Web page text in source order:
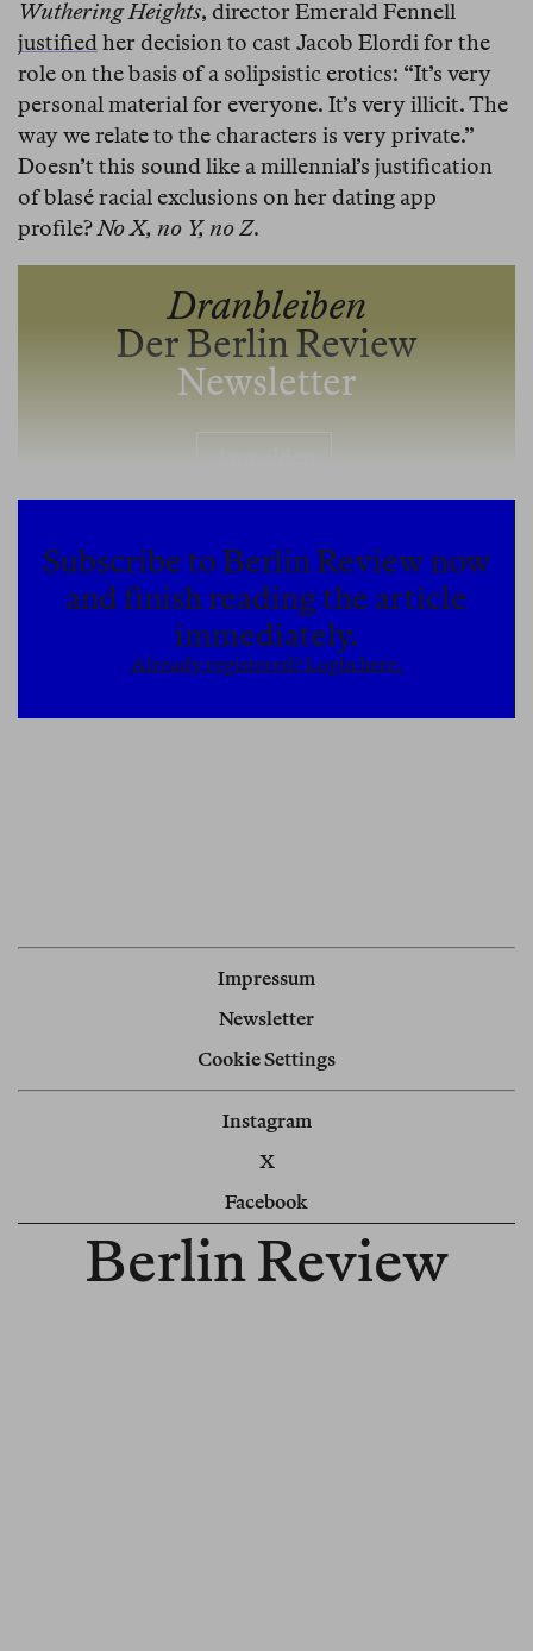
Wuthering Heights, director Emerald Fennell
justified her decision to cast Jacob Elordi for the
role on the basis of a solipsistic erotics: “It’s very
personal material for everyone. It’s very illicit. The
way we relate to the characters is very private.”
Doesn’t this sound like a millennial’s justification
of blasé racial exclusions on her dating app
profile? No X, no Y, no Z.
Dranbleiben
Der Berlin Review
Newsletter
Subscribe to Berlin Review now
and finish reading the article
immediately.
Already registered? Login here.
Impressum
Newsletter
Cookie Settings
Instagram
X
Facebook
Berlin Review